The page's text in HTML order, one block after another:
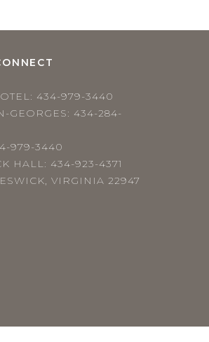
434-979-3440
GEORGES: 434-284-
979-3440
HALL: 434-923-4371
VIRGINIA 22947